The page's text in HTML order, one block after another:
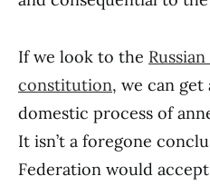
If we look to the
constitution, we can get
domestic process of
It isn’t a foregone
Federation would